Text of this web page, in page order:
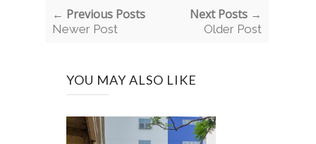
← Previous Posts
Newer Post
Next Posts →
Older Post
YOU MAY ALSO LIKE